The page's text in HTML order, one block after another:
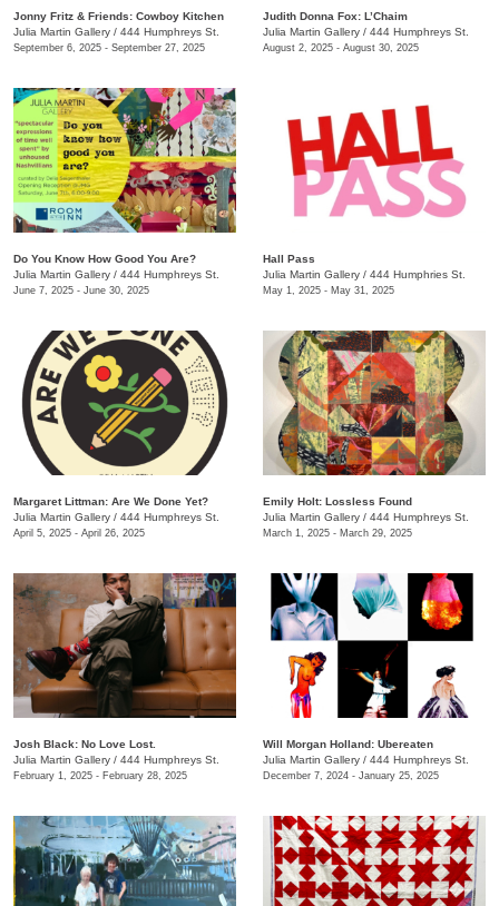
Jonny Fritz & Friends: Cowboy Kitchen
Julia Martin Gallery / 444 Humphreys St.
September 6, 2025 - September 27, 2025
Judith Donna Fox: L’Chaim
Julia Martin Gallery / 444 Humphreys St.
August 2, 2025 - August 30, 2025
Do You Know How Good You Are?
Julia Martin Gallery / 444 Humphreys St.
June 7, 2025 - June 30, 2025
Hall Pass
Julia Martin Gallery / 444 Humphries St.
May 1, 2025 - May 31, 2025
Margaret Littman: Are We Done Yet?
Julia Martin Gallery / 444 Humphreys St.
April 5, 2025 - April 26, 2025
Emily Holt: Lossless Found
Julia Martin Gallery / 444 Humphreys St.
March 1, 2025 - March 29, 2025
Josh Black: No Love Lost.
Julia Martin Gallery / 444 Humphreys St.
February 1, 2025 - February 28, 2025
Will Morgan Holland: Ubereaten
Julia Martin Gallery / 444 Humphreys St.
December 7, 2024 - January 25, 2025